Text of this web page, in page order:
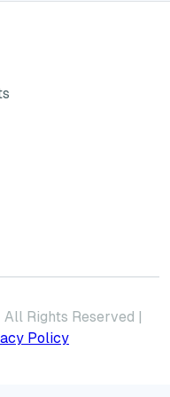
for Veterinarians
Rights Reserved |
Policy
Facebook Account
Twitter Account